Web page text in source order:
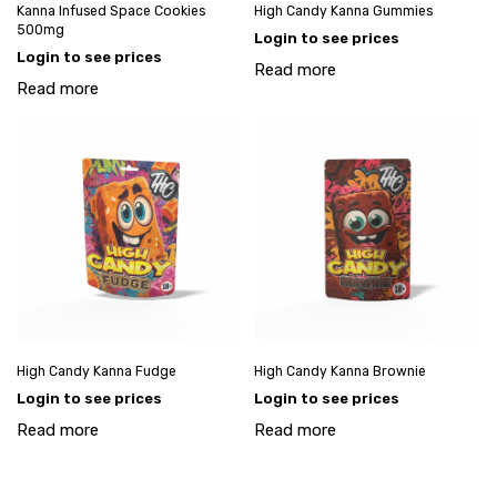
Kanna Infused Space Cookies
500mg
Login to see prices
Read more
High Candy Kanna Gummies
Login to see prices
Read more
High Candy Kanna Fudge
Login to see prices
Read more
High Candy Kanna Brownie
Login to see prices
Read more